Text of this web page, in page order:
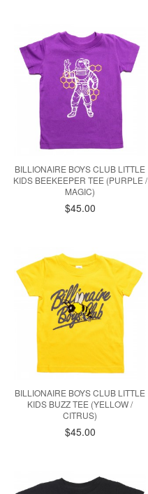
BILLIONAIRE BOYS CLUB LITTLE
KIDS BEEKEEPER TEE (PURPLE /
MAGIC)
$45.00
BILLIONAIRE BOYS CLUB LITTLE
KIDS BUZZ TEE (YELLOW /
CITRUS)
$45.00